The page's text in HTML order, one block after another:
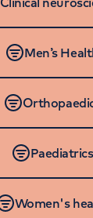
Men’s
Paediatrics
Women's